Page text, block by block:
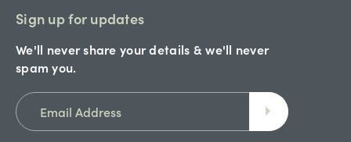
Sign up for updates
We'll never share your details & we'll never
spam you.